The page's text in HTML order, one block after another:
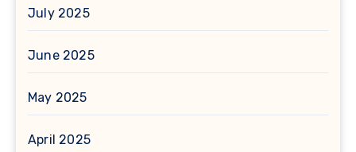
July 2025
June 2025
May 2025
April 2025